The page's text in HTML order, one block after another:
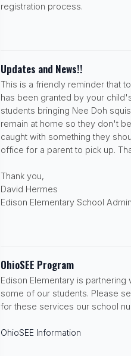
registration process.
Updates and News!!
This is a friendly reminder that
has been granted by your
students bringing Nee Doh
remain at home so they don't
caught with something they
office for a parent to pick up.
Thank you,
David Hermes
Edison Elementary School
OhioSEE Program
Edison Elementary is
some of our students. Please
for these services our school
OhioSEE Information